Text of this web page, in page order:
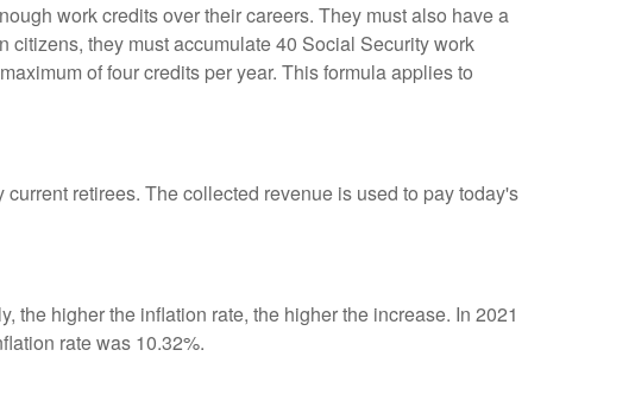
work credits over their careers. They must also have a
they must accumulate 40 Social Security work
of four credits per year. This formula applies to
retirees. The collected revenue is used to pay today's
the higher the inflation rate, the higher the increase. In 2021
rate was 10.32%.